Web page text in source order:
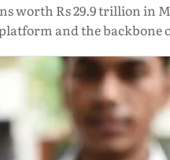
worth Rs 29.9 trillion
and the backbone